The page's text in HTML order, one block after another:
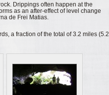
Drippings often happen at the
as an after-effect of level change
de Frei Matias.
a fraction of the total of 3.2 miles (5.2